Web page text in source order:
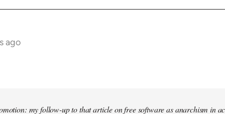
ago
my follow-up to that article on free software as anarchism in